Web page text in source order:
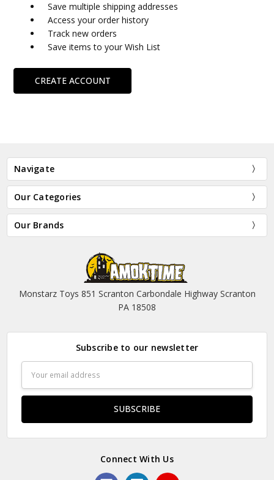
Save multiple shipping addresses
Access your order history
Track new orders
Save items to your Wish List
CREATE ACCOUNT
Navigate
Our Categories
Our Brands
Monstarz Toys 851 Scranton Carbondale Highway Scranton
PA 18508
Subscribe to our newsletter
Address
Connect With Us